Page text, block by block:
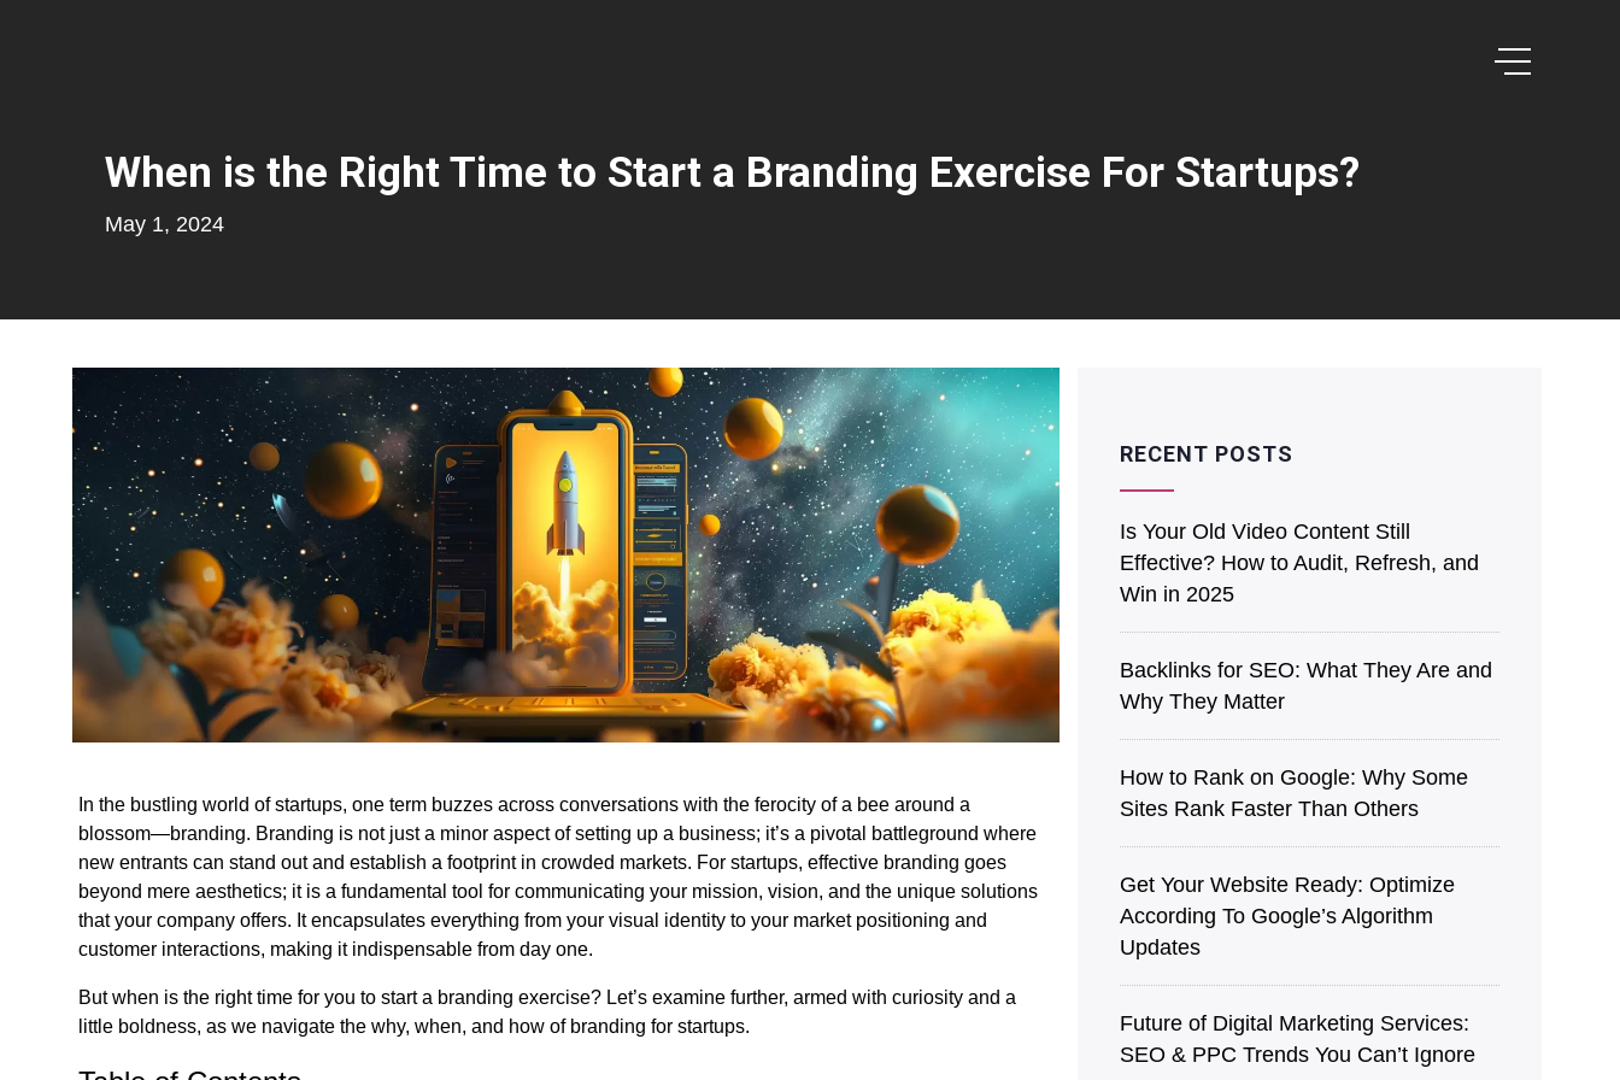
When is the Right Time to Start a Branding Exercise For Startups?
May 1, 2024
In the bustling world of startups, one term buzzes across conversations with the ferocity of a bee around a
blossom—branding. Branding is not just a minor aspect of setting up a business; it’s a pivotal battleground where
new entrants can stand out and establish a footprint in crowded markets. For startups, effective branding goes
beyond mere aesthetics; it is a fundamental tool for communicating your mission, vision, and the unique solutions
that your company offers. It encapsulates everything from your visual identity to your market positioning and
customer interactions, making it indispensable from day one.
But when is the right time for you to start a branding exercise? Let’s examine further, armed with curiosity and a
little boldness, as we navigate the why, when, and how of branding for startups.
RECENT POSTS
Is͏ Your O͏ld V͏ideo Content Still
Effective? How to Audit, Refre͏sh͏, an͏d
Win in 2025
Back͏l͏in͏ks for SEO: What They Are a͏nd
Why They Matter
How to Rank on Google: Why Some
Sites Rank Faster Than Others
Get Your Website Ready: Optimize
According To Google’s Algorithm
Updates
Future of Digital Marketing Services:
SEO & PPC Trends You Can’t Ignore